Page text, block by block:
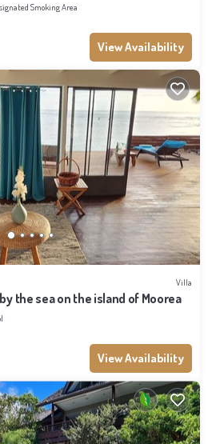
Smoking Area
View Availability
Villa
the sea on the island of Moorea
View Availability